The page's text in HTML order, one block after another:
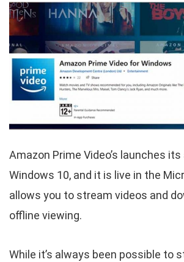
Amazon Prime Video’s launches
Windows 10, and it is live in the
allows you to stream videos and
offline viewing.
While it’s always been possible to